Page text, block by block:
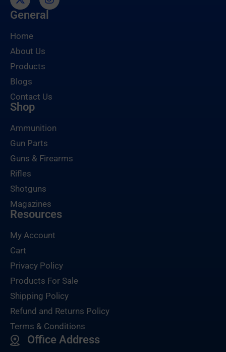
General
Home
About Us
Products
Blogs
Contact Us
Shop
Ammunition
Gun Parts
Guns & Firearms
Rifles
Shotguns
Magazines
Resources
My Account
Cart
Privacy Policy
Products For Sale
Shipping Policy
Refund and Returns Policy
Terms & Conditions
Office Address